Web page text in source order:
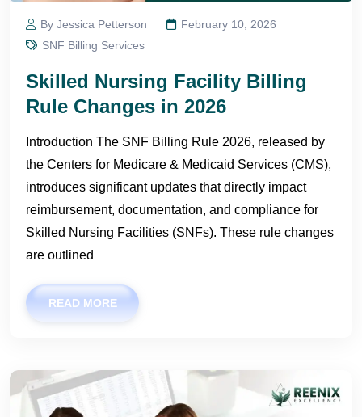
By Jessica Petterson
February 10, 2026
SNF Billing Services
Skilled Nursing Facility Billing
Rule Changes in 2026
Introduction The SNF Billing Rule 2026, released by
the Centers for Medicare & Medicaid Services (CMS),
introduces significant updates that directly impact
reimbursement, documentation, and compliance for
Skilled Nursing Facilities (SNFs). These rule changes
are outlined
READ MORE